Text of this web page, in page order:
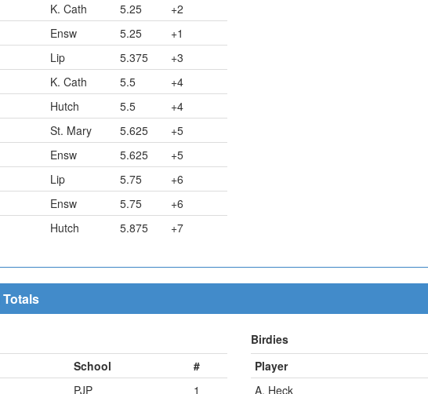
K. Cath 5.25
+2
Ensw 5.25
+1
Lip 5.375
+3
K. Cath 5.5
+4
Hutch 5.5
+4
St. Mary 5.625
+5
Ensw 5.625
+5
Lip 5.75
+6
Ensw 5.75
+6
Hutch 5.875 +7
School
#
PJP 1
Birdies
Player
A. Heck